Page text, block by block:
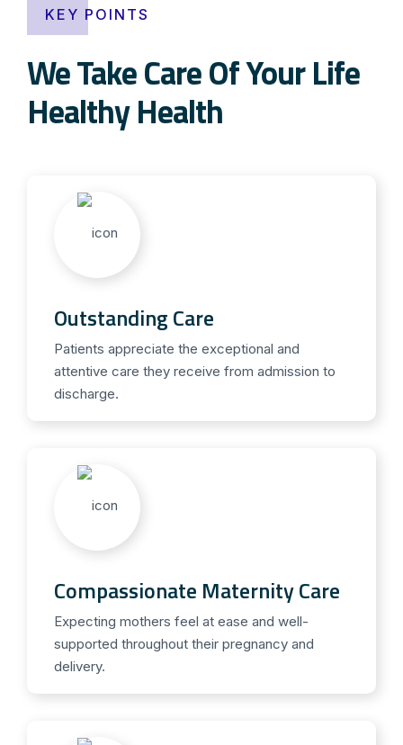
KEY POINTS
We Take Care Of Your Life
Healthy Health
Outstanding Care
Patients appreciate the exceptional and
attentive care they receive from admission to
discharge.
Compassionate Maternity Care
Expecting mothers feel at ease and well-
supported throughout their pregnancy and
delivery.